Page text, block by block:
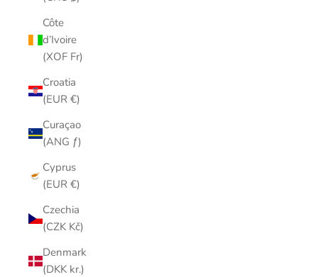
Côte
d’Ivoire
(XOF Fr)
Croatia
(EUR €)
Curaçao
(ANG ƒ)
Cyprus
(EUR €)
Czechia
(CZK Kč)
Denmark
(DKK kr.)